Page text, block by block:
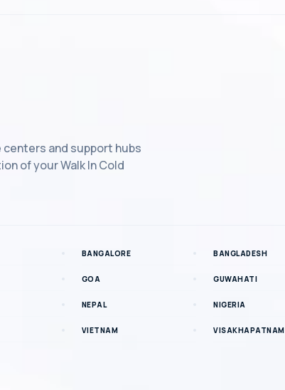
and support hubs
of yourWalk In Cold
BANGALORE BANGLADESH
GOA GUWAHATI
NEPAL NIGERIA
VIETNAM VISAKHAPATNAM